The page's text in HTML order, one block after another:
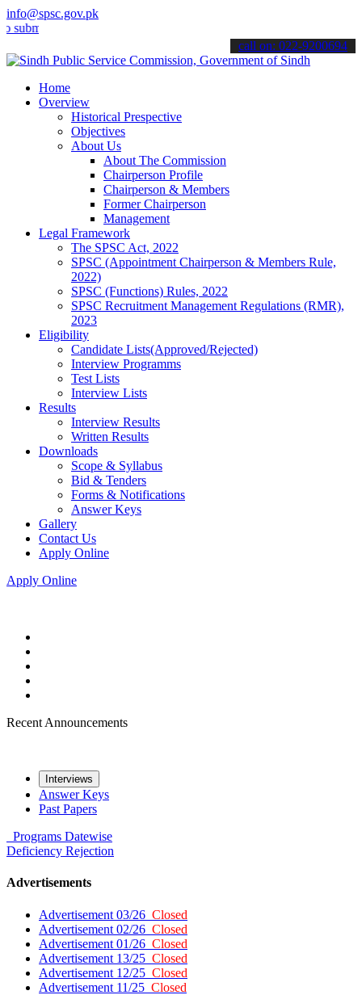
info@spsc.gov.pk
your applications online & stay informed about the latest SPSC
call on: 022-9200694
Home
Overview
Historical Prespective
Objectives
About Us
About The Commission
Chairperson Profile
Chairperson & Members
Former Chairperson
Management
Legal Framework
The SPSC Act, 2022
SPSC (Appointment Chairperson & Members Rule,
2022)
SPSC (Functions) Rules, 2022
SPSC Recruitment Management Regulations (RMR),
2023
Eligibility
Candidate Lists(Approved/Rejected)
Interview Programms
Test Lists
Interview Lists
Results
Interview Results
Written Results
Downloads
Scope & Syllabus
Bid & Tenders
Forms & Notifications
Answer Keys
Gallery
Contact Us
Apply Online
Apply Online
Recent Announcements
Interviews
Answer Keys
Past Papers
Programs Datewise
Deficiency Rejection
Advertisements
Advertisement 03/26 Closed
Advertisement 02/26 Closed
Advertisement 01/26 Closed
Advertisement 13/25 Closed
Advertisement 12/25 Closed
Advertisement 11/25 Closed